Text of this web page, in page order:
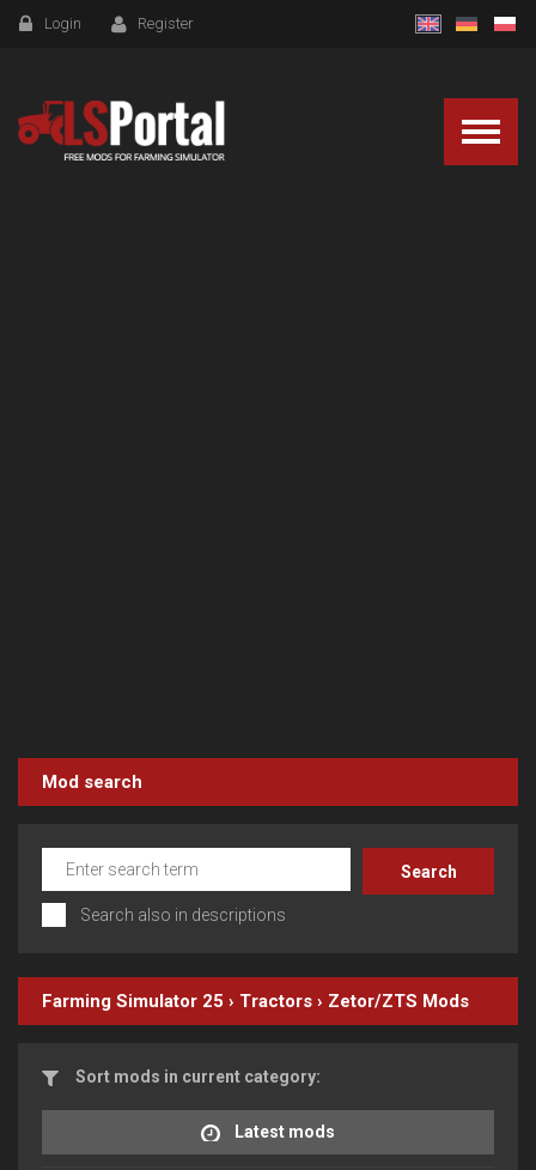
Login Register
Mod search
Search also in descriptions
Farming Simulator 25 › Tractors › Zetor/ZTS Mods
Sort mods in current category:
Latest mods